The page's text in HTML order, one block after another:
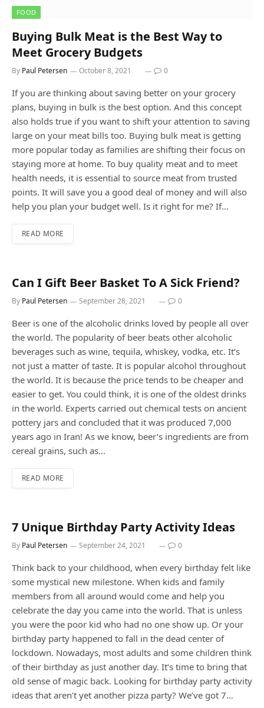
FOOD
Buying Bulk Meat is the Best Way to
Meet Grocery Budgets
By Paul Petersen October 8, 2021 0
If you are thinking about saving better on your grocery
plans, buying in bulk is the best option. And this concept
also holds true if you want to shift your attention to saving
large on your meat bills too. Buying bulk meat is getting
more popular today as families are shifting their focus on
staying more at home. To buy quality meat and to meet
health needs, it is essential to source meat from trusted
points. It will save you a good deal of money and will also
help you plan your budget well. Is it right for me? If…
READ MORE
Can I Gift Beer Basket To A Sick Friend?
By Paul Petersen September 28, 2021 0
Beer is one of the alcoholic drinks loved by people all over
the world. The popularity of beer beats other alcoholic
beverages such as wine, tequila, whiskey, vodka, etc. It’s
not just a matter of taste. It is popular alcohol throughout
the world. It is because the price tends to be cheaper and
easier to get. You could think, it is one of the oldest drinks
in the world. Experts carried out chemical tests on ancient
pottery jars and concluded that it was produced 7,000
years ago in Iran! As we know, beer’s ingredients are from
cereal grains, such as…
READ MORE
7 Unique Birthday Party Activity Ideas
By Paul Petersen September 24, 2021 0
Think back to your childhood, when every birthday felt like
some mystical new milestone. When kids and family
members from all around would come and help you
celebrate the day you came into the world. That is unless
you were the poor kid who had no one show up. Or your
birthday party happened to fall in the dead center of
lockdown. Nowadays, most adults and some children think
of their birthday as just another day. It’s time to bring that
old sense of magic back. Looking for birthday party activity
ideas that aren’t yet another pizza party? We’ve got 7…